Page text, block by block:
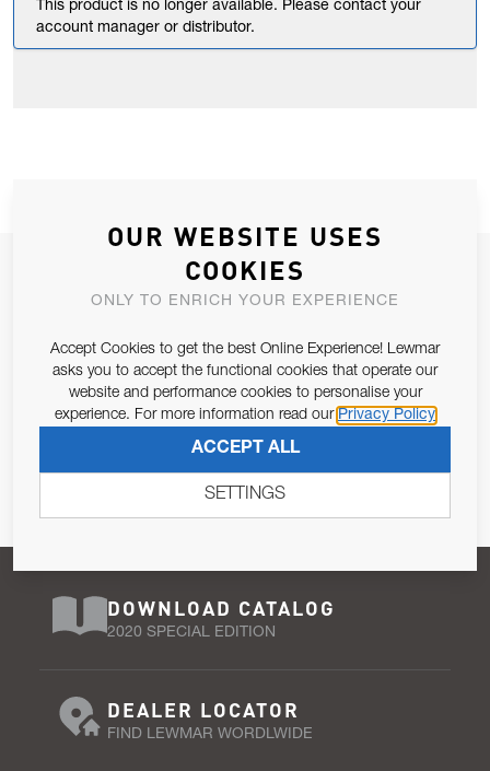
This product is no longer available. Please contact your
account manager or distributor.
JOIN OUR NEWSLETTER
ALLOW US TO KEEP IN CONTACT WITH YOU.
Email Address
Pursuant to and for the purposes of Article 13 of the EU REG
SUBSCRIBE
DOWNLOAD CATALOG
2020 SPECIAL EDITION
DEALER LOCATOR
FIND LEWMAR WORDLWIDE
OUR WEBSITE USES
COOKIES
ONLY TO ENRICH YOUR EXPERIENCE
Accept Cookies to get the best Online Experience! Lewmar
asks you to accept the functional cookies that operate our
website and performance cookies to personalise your
experience. For more information read our Privacy Policy
ACCEPT ALL
SETTINGS